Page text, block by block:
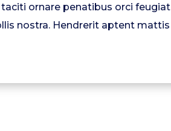
ornare penatibus orci feugiat
nostra. Hendrerit aptent mattis